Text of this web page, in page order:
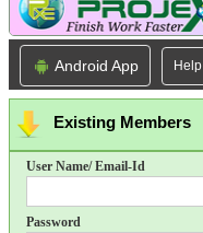
Android App Help
Existing Members
User Name/ Email-Id
Password